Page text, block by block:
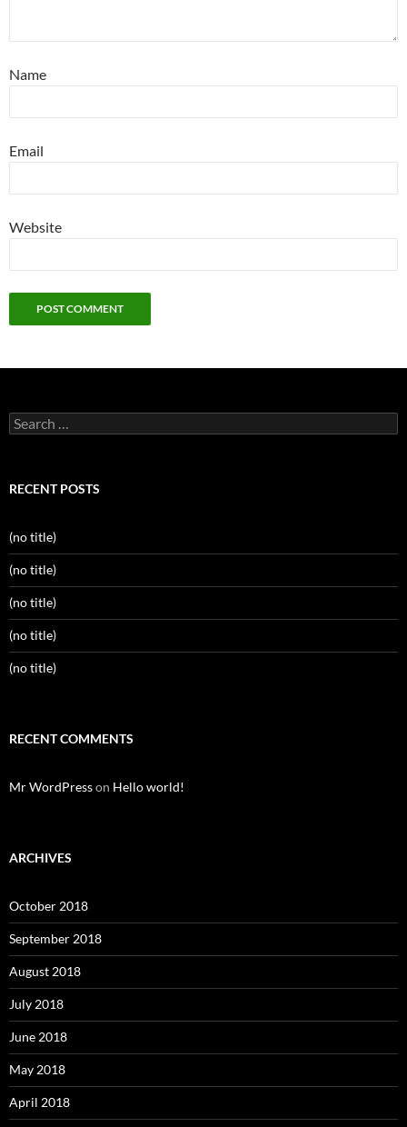
Name
Email
Website
Search
for:
RECENT POSTS
(no title)
(no title)
(no title)
(no title)
(no title)
RECENT COMMENTS
Mr WordPresson Hello world!
ARCHIVES
October 2018
September 2018
August 2018
July 2018
June 2018
May 2018
April 2018